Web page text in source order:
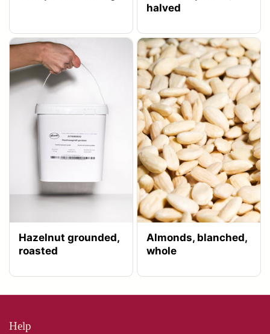
halved
Hazelnut grounded,
roasted
Almonds, blanched,
whole
Help